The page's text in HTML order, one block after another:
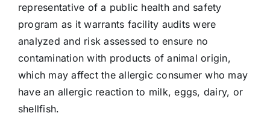
representative of a public health and safety
program as it warrants facility audits were
analyzed and risk assessed to ensure no
contamination with products of animal origin,
which may affect the allergic consumer who may
have an allergic reaction to milk, eggs, dairy, or
shellfish.